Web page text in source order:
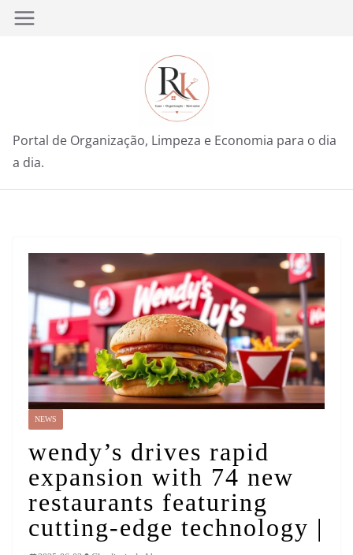
Pular
Portal de Organização, Limpeza e Economia para o dia
a dia.
NEWS
wendy’s drives rapid
expansion with 74 new
restaurants featuring
cutting-edge technology |